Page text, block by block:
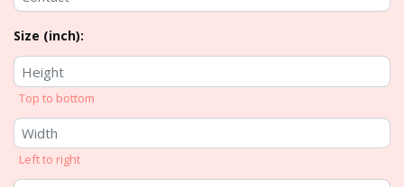
Size (inch):
Top to bottom
Left to right